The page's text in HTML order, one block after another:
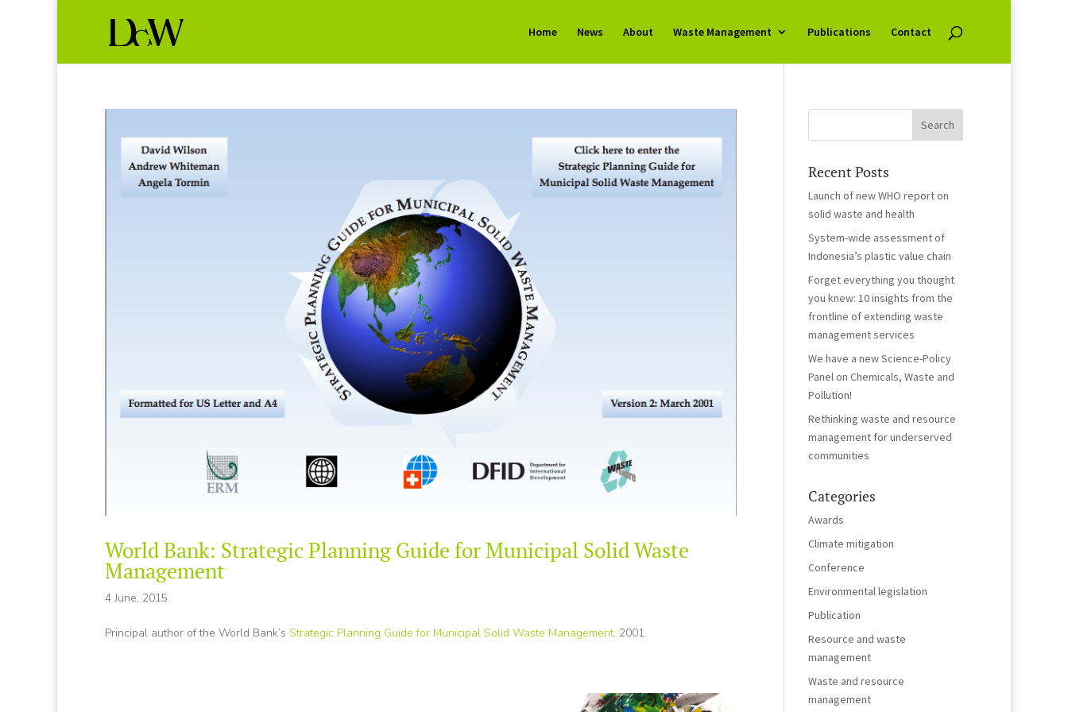
Home News About Waste Management Publications Contact
World Bank: Strategic Planning Guide for Municipal Solid Waste
Management
4 June, 2015
Principal author of the World Bank’s Strategic Planning Guide for Municipal Solid Waste Management. 2001.
Recent Posts
Launch of new WHO report on
solid waste and health
System-wide assessment of
Indonesia’s plastic value chain
Forget everything you thought
you knew: 10 insights from the
frontline of extending waste
management services
We have a new Science-Policy
Panel on Chemicals, Waste and
Pollution!
Rethinking waste and resource
management for underserved
communities
Categories
Awards
Climate mitigation
Conference
Environmental legislation
Publication
Resource and waste
management
Waste and resource
management